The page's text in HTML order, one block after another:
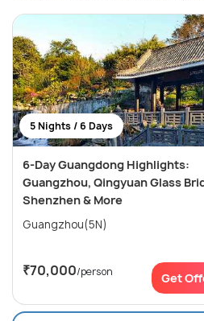
5 Nights / 6 Days
6-Day Guangdong Highlights:
Guangzhou, Qingyuan Glass
Shenzhen & More
Guangzhou(5N)
₹70,000/person Get